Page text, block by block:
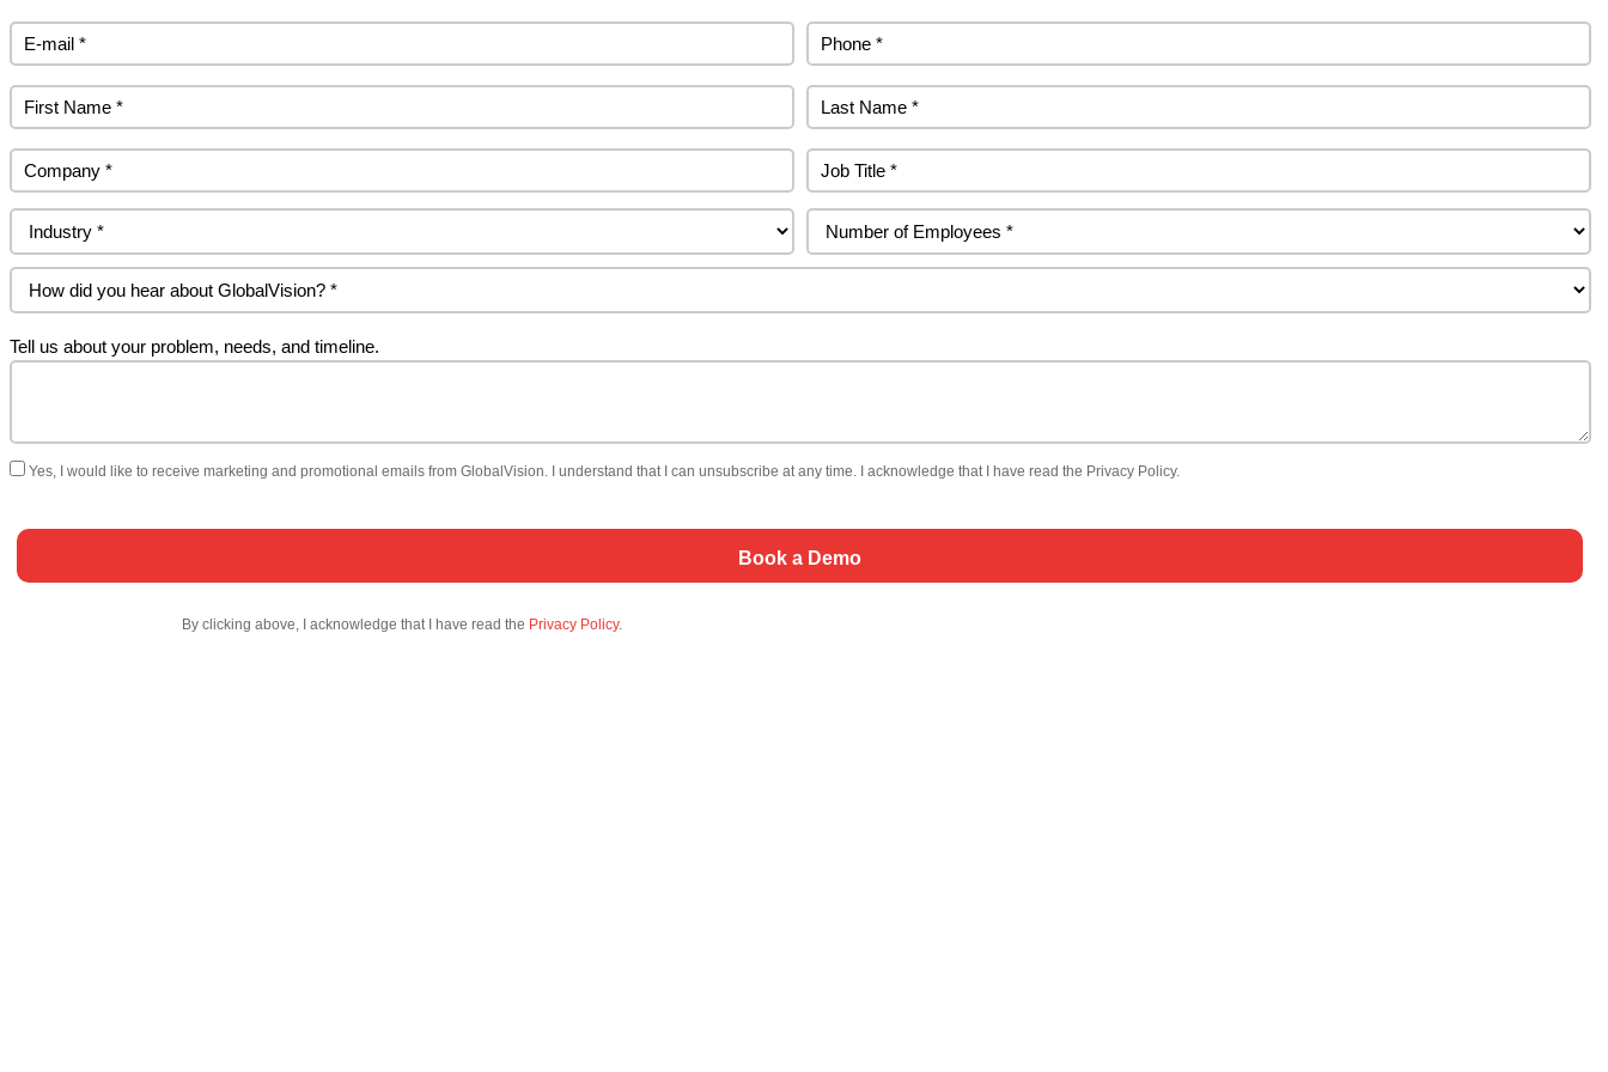
Tell us about your problem, needs, and timeline.
Yes, I would like to receive marketing and promotional emails from GlobalVision. I understand that I can unsubscribe at any time. I acknowledge that I have read the Privacy Policy.
By clicking above, I acknowledge that I have read the Privacy Policy.